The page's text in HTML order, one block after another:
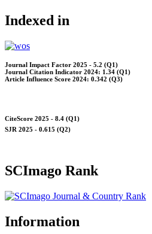
Indexed in
Journal Impact Factor 2025 - 5.2 (Q1)
Journal Citation Indicator 2024: 1.34 (Q1)
Article Influence Score 2024: 0.342 (Q3)
CiteScore 2025 - 8.4 (Q1)
SJR 2025 - 0.615 (Q2)
SCImago Rank
Information